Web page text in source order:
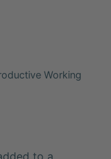
Working
to a